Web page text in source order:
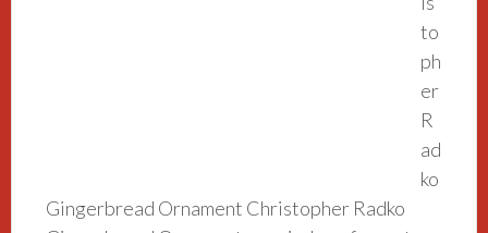
to
ph
er
R
ad
ko
Gingerbread Ornament Christopher Radko